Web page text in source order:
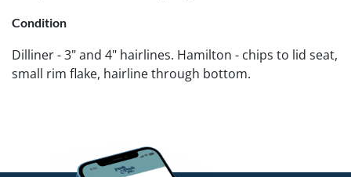
Condition
Dilliner - 3" and 4" hairlines. Hamilton - chips to lid seat,
small rim flake, hairline through bottom.